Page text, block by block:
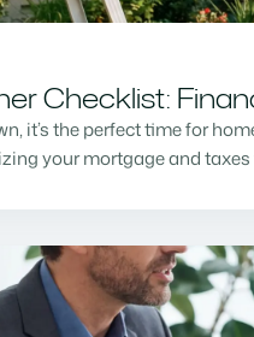
Checklist:
it’s the perfect time for
your mortgage and